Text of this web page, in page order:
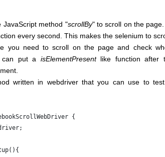
JavaScript method "scrollBy" to scroll on the
every second. This makes the selenium to
you need to scroll on the page and check
can put a isElementPresentlike function after
written in webdriver that you can use to
{
driver;